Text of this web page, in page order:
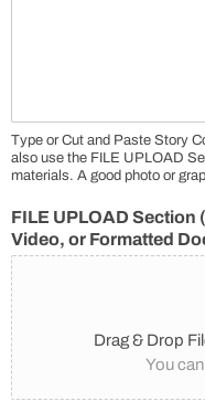
Type or Cut and Paste Story
also use the FILE UPLOAD
materials. A good photo or
FILE UPLOAD
Video, or Formatted
Drag & Drop
You